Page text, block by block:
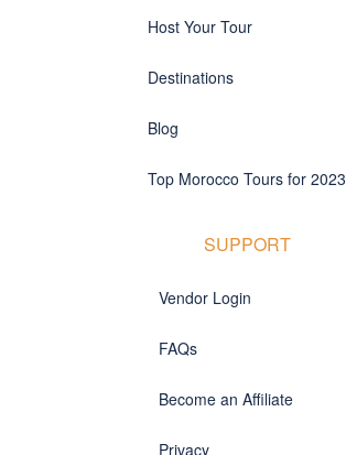
Host Your Tour
Destinations
Blog
Top Morocco Tours for 2023
SUPPORT
Vendor Login
FAQs
Become an Affiliate
Privacy